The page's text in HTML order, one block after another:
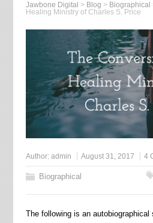
Jawbone Digital > Blog > Biographical
Healing Ministry of Charles S. Price
Author: admin August 31, 2017 4
Biographical
The following is an